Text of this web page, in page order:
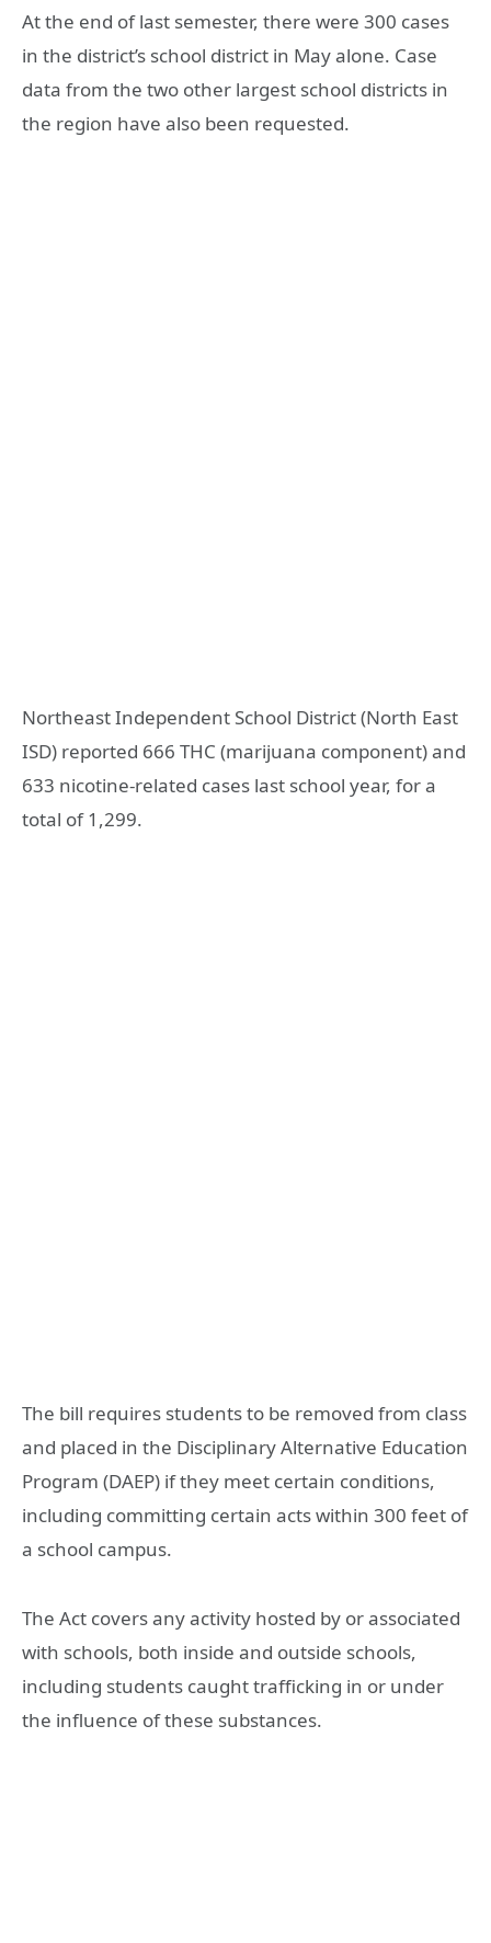
At the end of last semester, there were 300 cases
in the district’s school district in May alone. Case
data from the two other largest school districts in
the region have also been requested.
Northeast Independent School District (North East
ISD) reported 666 THC (marijuana component) and
633 nicotine-related cases last school year, for a
total of 1,299.
The bill requires students to be removed from class
and placed in the Disciplinary Alternative Education
Program (DAEP) if they meet certain conditions,
including committing certain acts within 300 feet of
a school campus.
The Act covers any activity hosted by or associated
with schools, both inside and outside schools,
including students caught trafficking in or under
the influence of these substances.